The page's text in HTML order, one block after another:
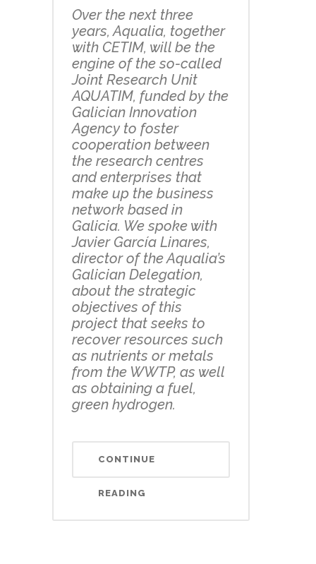
Over the next three
years, Aqualia, together
with CETIM, will be the
engine of the so-called
Joint Research Unit
AQUATIM, funded by the
Galician Innovation
Agency to foster
cooperation between
the research centres
and enterprises that
make up the business
network based in
Galicia. We spoke with
Javier García Linares,
director of the Aqualia’s
Galician Delegation,
about the strategic
objectives of this
project that seeks to
recover resources such
as nutrients or metals
from the WWTP, as well
as obtaining a fuel,
green hydrogen.
CONTINUE
READING